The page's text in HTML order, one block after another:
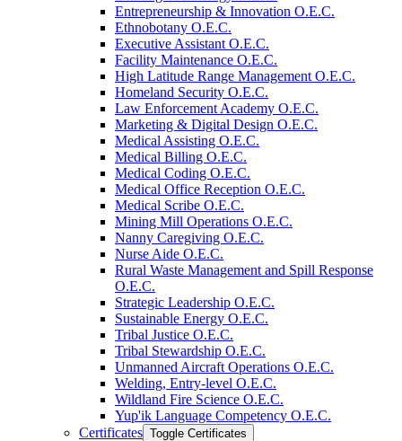
Entrepreneurship &​ Innovation O.E.C.
Ethnobotany O.E.C.
Executive Assistant O.E.C.
Facility Maintenance O.E.C.
High Latitude Range Management O.E.C.
Homeland Security O.E.C.
Law Enforcement Academy O.E.C.
Marketing &​ Digital Design O.E.C.
Medical Assisting O.E.C.
Medical Billing O.E.C.
Medical Coding O.E.C.
Medical Office Reception O.E.C.
Medical Scribe O.E.C.
Mining Mill Operations O.E.C.
Nanny Caregiving O.E.C.
Nurse Aide O.E.C.
Rural Waste Management and Spill Response
O.E.C.
Strategic Leadership O.E.C.
Sustainable Energy O.E.C.
Tribal Justice O.E.C.
Tribal Stewardship O.E.C.
Unmanned Aircraft Operations O.E.C.
Welding, Entry-​level O.E.C.
Wildland Fire Science O.E.C.
Yup'ik Language Competency O.E.C.
Certificates Toggle Certificates